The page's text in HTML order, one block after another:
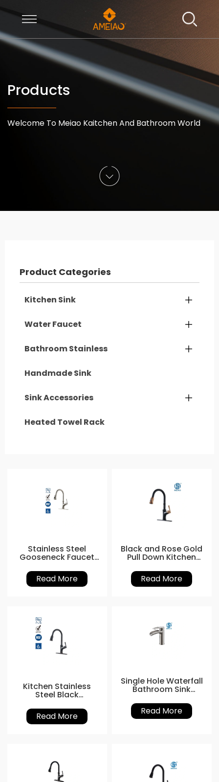
Products
Welcome To Meiao Kaitchen And Bathroom World
Product Categories
Kitchen Sink 
Water Faucet 
Bathroom Stainless 
Handmade Sink
Sink Accessories 
Heated Towel Rack
Stainless Steel
Gooseneck Faucet
Read More
Black and Rose Gold
Pull Down Kitchen
Read More
Kitchen Stainless
Steel Black
Read More
Single Hole Waterfall
Bathroom Sink
Read More